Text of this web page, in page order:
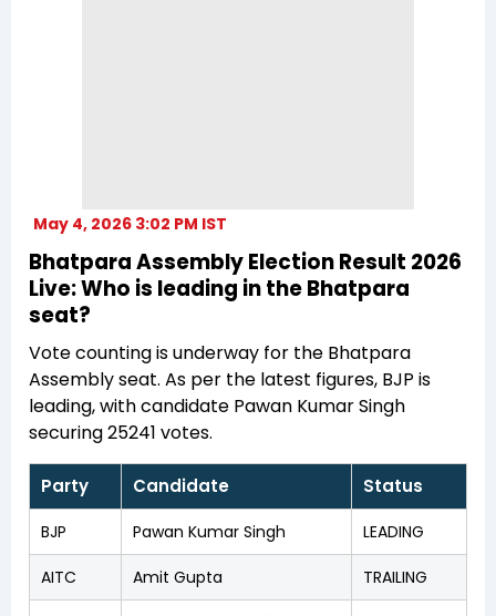
May 4, 2026 3:02 PM IST
Bhatpara Assembly Election Result 2026
Live: Who is leading in the Bhatpara
seat?
Vote counting is underway for the Bhatpara
Assembly seat. As per the latest figures, BJP is
leading, with candidate Pawan Kumar Singh
securing 25241 votes.
Party Candidate Status
BJP Pawan Kumar Singh LEADING
AITC Amit Gupta TRAILING